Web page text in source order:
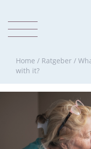
Home / Ratgeber /
with it?